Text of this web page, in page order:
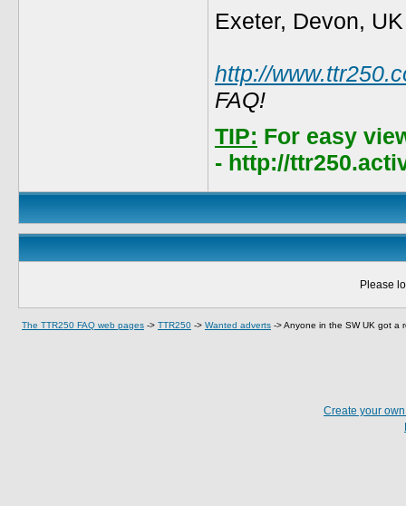
Exeter, Devon, UK
http://
FAQ!
TIP: For easy
- http://
Please
The TTR250 FAQ web pages -> TTR250 -> Wanted adverts ->Anyone in the SW UK got a
Create your